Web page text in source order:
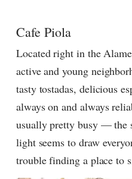
Cafe Piola
Located right in the
active and young
tasty tostadas, delicious
always on and always
usually pretty busy — the
light seems to draw
trouble finding a place to